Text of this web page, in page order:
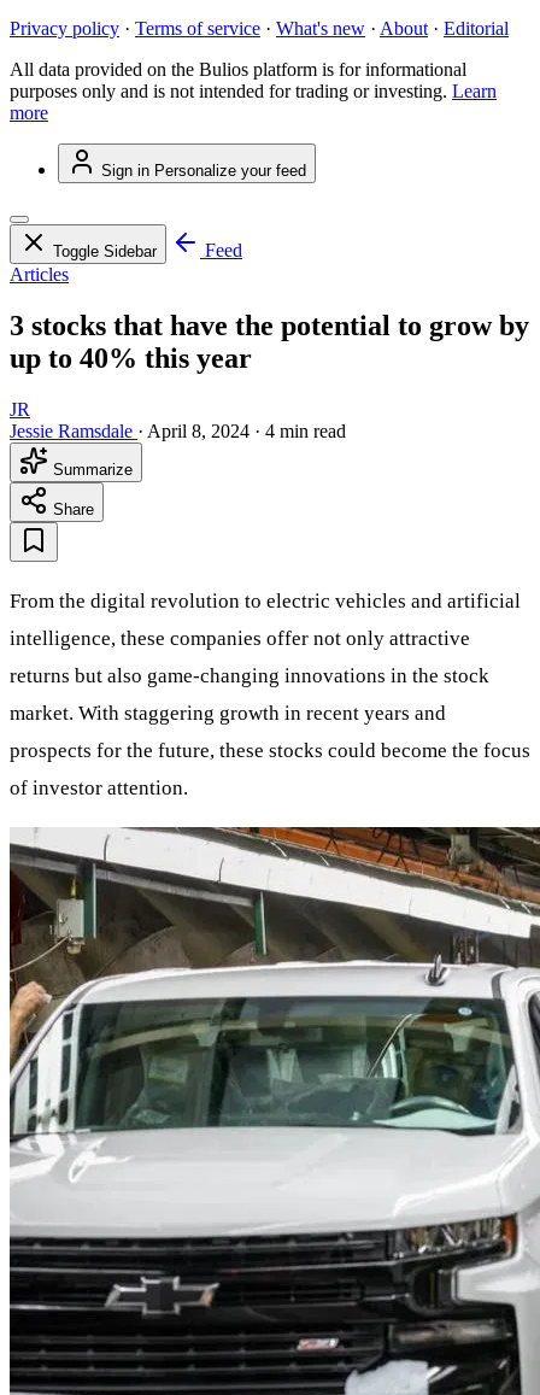
Privacy policy · Terms of service · What's new · About · Editorial
All data provided on the Bulios platform is for informational
purposes only and is not intended for trading or investing. Learn
more
Sign in Personalize your feed
Toggle Sidebar
Feed
Articles
3 stocks that have the potential to grow by
up to 40% this year
JR
Jessie Ramsdale · April 8, 2024 · 4 min read
Summarize
Share
From the digital revolution to electric vehicles and artificial
intelligence, these companies offer not only attractive
returns but also game-changing innovations in the stock
market. With staggering growth in recent years and
prospects for the future, these stocks could become the focus
of investor attention.